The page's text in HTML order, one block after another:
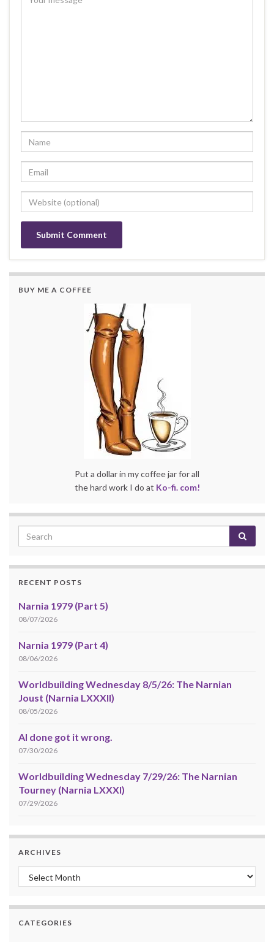
BUY ME A COFFEE
Put a dollar in my coffee jar for all
the hard work I do at Ko-fi. com!
RECENT POSTS
Narnia 1979 (Part 5)
08/07/2026
Narnia 1979 (Part 4)
08/06/2026
Worldbuilding Wednesday 8/5/26: The Narnian
Joust (Narnia LXXXII)
08/05/2026
AI done got it wrong.
07/30/2026
Worldbuilding Wednesday 7/29/26: The Narnian
Tourney (Narnia LXXXI)
07/29/2026
ARCHIVES
Archives
CATEGORIES